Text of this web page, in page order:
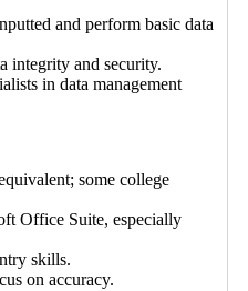
and perform basic data
integrity and security.
in data management
some college
Office Suite, especially
skills.
on accuracy.